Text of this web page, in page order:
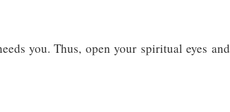
you. Thus, open your spiritual eyes and